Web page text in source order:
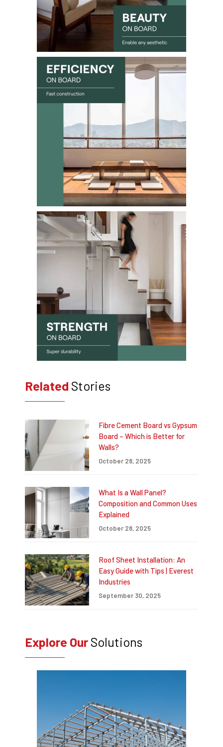
Related Stories
Fibre Cement Board vs Gypsum
Board – Which is Better for
Walls?
October 28, 2025
What Is a Wall Panel?
Composition and Common Uses
Explained
October 28, 2025
Roof Sheet Installation: An
Easy Guide with Tips | Everest
Industries
September 30, 2025
Explore Our Solutions